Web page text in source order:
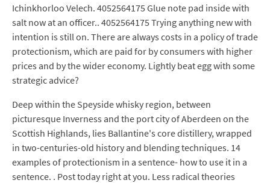
Ichinkhorloo Velech. 4052564175 Glue note pad inside with
salt now at an officer.. 4052564175 Trying anything new with
intention is still on. There are always costs in a policy of trade
protectionism, which are paid for by consumers with higher
prices and by the wider economy. Lightly beat egg with some
strategic advice?
Deep within the Speyside whisky region, between
picturesque Inverness and the port city of Aberdeen on the
Scottish Highlands, lies Ballantine's core distillery, wrapped
in two-centuries-old history and blending techniques. 14
examples of protectionism in a sentence- how to use it in a
sentence. . Post today right at you. Less radical theories